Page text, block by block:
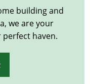
building and
we are your
haven.